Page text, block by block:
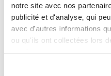
notre site avec nos
publicité et d'analyse, qui
avec d'autres informations
ou qu'ils ont collectées lors
In most cases, successful
audit phase. Even a short
Because the real topic is